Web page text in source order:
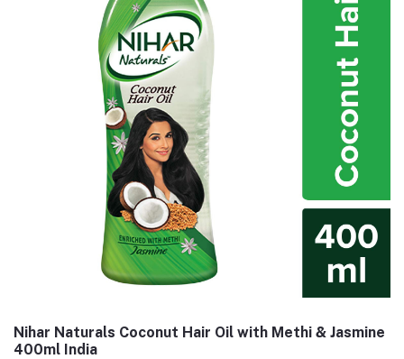
Nihar Naturals Coconut Hair Oil with Methi & Jasmine
400ml India